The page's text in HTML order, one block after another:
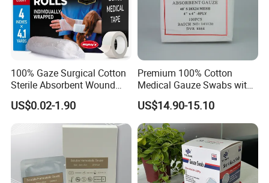
100% Gaze Surgical Cotton
Sterile Absorbent Wound
Dressing Gauze Swab
Gauze Pads Sterilization
Surgical Gauze Roll
Bandage for Wound Care
US$0.02-1.90
Premium 100% Cotton
Medical Gauze Swabs with
CE Certification
US$14.90-15.10